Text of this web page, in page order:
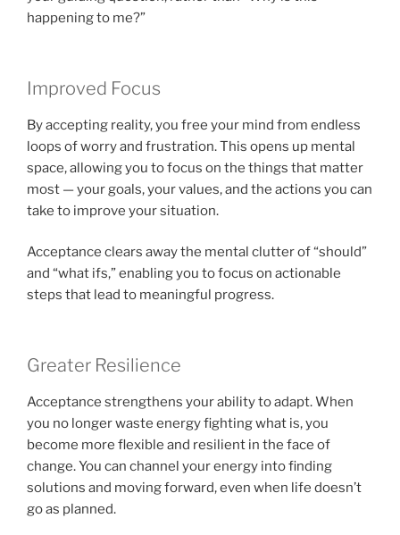
happening to me?”
Improved Focus
By accepting reality, you free your mind from endless
loops of worry and frustration. This opens up mental
space, allowing you to focus on the things that matter
most — your goals, your values, and the actions you can
take to improve your situation.
Acceptance clears away the mental clutter of “should”
and “what ifs,” enabling you to focus on actionable
steps that lead to meaningful progress.
Greater Resilience
Acceptance strengthens your ability to adapt. When
you no longer waste energy fighting what is, you
become more flexible and resilient in the face of
change. You can channel your energy into finding
solutions and moving forward, even when life doesn’t
go as planned.